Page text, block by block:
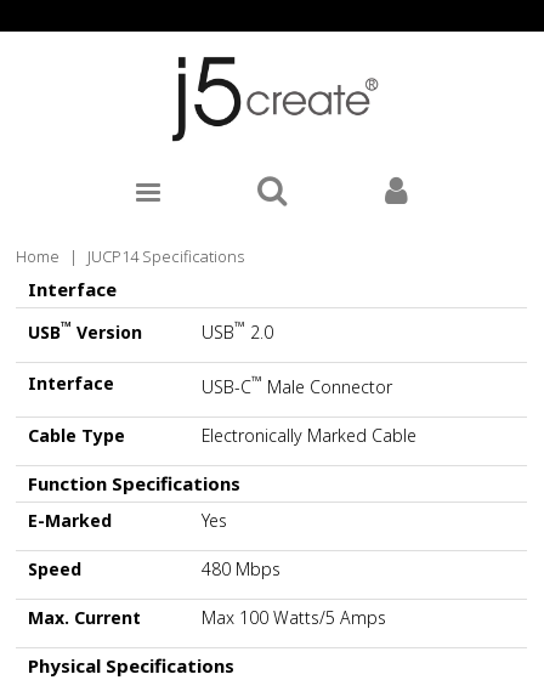
Home | JUCP14 Specifications
Interface
USB™ Version USB™ 2.0
Interface USB-C™ Male Connector
Cable Type Electronically Marked Cable
Function Specifications
E-Marked Yes
Speed 480 Mbps
Max. Current Max 100 Watts/5 Amps
Physical Specifications